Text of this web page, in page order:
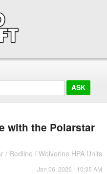
with the Polarstar
/ Redline / Wolverine HPA Units
Jan 06, 2026 - 10:35 AM